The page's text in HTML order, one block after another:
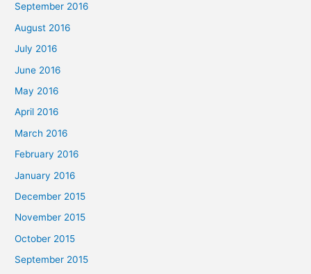
September 2016
August 2016
July 2016
June 2016
May 2016
April 2016
March 2016
February 2016
January 2016
December 2015
November 2015
October 2015
September 2015